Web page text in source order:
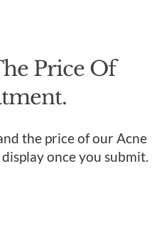
Price Of
the price of our Acne
once you submit.